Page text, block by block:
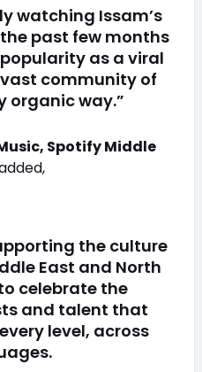
watching Issam’s
past few months
as a viral
community of
organic way.”
Spotify Middle
the culture
East and North
celebrate the
and talent that
level, across